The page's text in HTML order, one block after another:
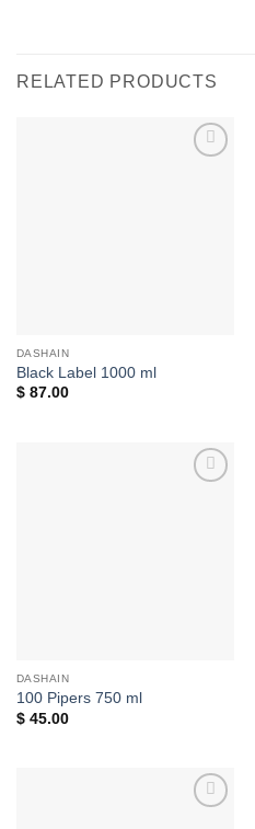
RELATED PRODUCTS
DASHAIN
Black Label 1000 ml
$87.00
DASHAIN
100 Pipers 750 ml
$45.00